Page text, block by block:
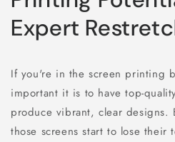
Expert
If you're in the screen printing
important it is to have top-
produce vibrant, clear designs.
those screens start to lose their